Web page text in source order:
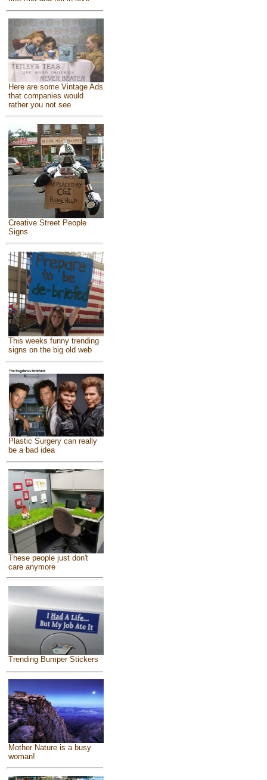
Here are some Vintage Ads
that companies would
rather you not see
Creative Street People
Signs
This weeks funny trending
signs on the big old web
Plastic Surgery can really
be a bad idea
These people just don't
care anymore
Trending Bumper Stickers
Mother Nature is a busy
woman!